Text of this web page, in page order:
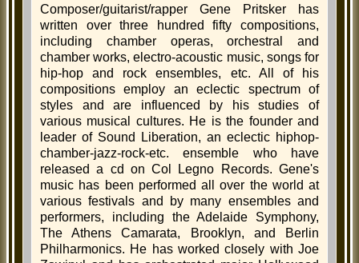
Composer/guitarist/rapper Gene Pritsker has
written over three hundred fifty compositions,
including chamber operas, orchestral and
chamber works, electro-acoustic music, songs for
hip-hop and rock ensembles, etc. All of his
compositions employ an eclectic spectrum of
styles and are influenced by his studies of
various musical cultures. He is the founder and
leader of Sound Liberation, an eclectic hiphop-
chamber-jazz-rock-etc. ensemble who have
released a cd on Col Legno Records. Gene's
music has been performed all over the world at
various festivals and by many ensembles and
performers, including the Adelaide Symphony,
The Athens Camarata, Brooklyn, and Berlin
Philharmonics. He has worked closely with Joe